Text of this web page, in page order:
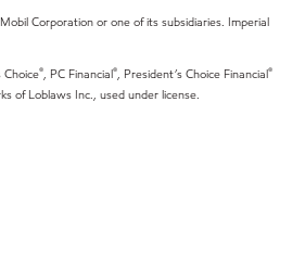
Corporation or one of its subsidiaries. Imperial
Choice®, PC Financial®, President’s Choice Financial®
of Loblaws Inc., used under license.